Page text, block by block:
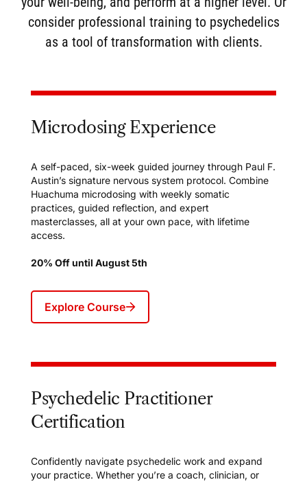
consider professional training to psychedelics
as a tool of transformation with clients.
Microdosing Experience
A self-paced, six-week guided journey through Paul F.
Austin’s signature nervous system protocol. Combine
Huachuma microdosing with weekly somatic
practices, guided reflection, and expert
masterclasses, all at your own pace, with lifetime
access.
20% Off until August 5th
Explore Course
Psychedelic Practitioner
Certification
Confidently navigate psychedelic work and expand
your practice. Whether you’re a coach, clinician, or